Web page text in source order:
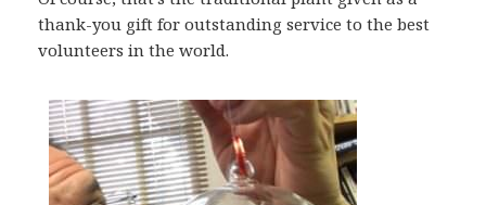
thank-you gift for outstanding service to the best
volunteers in the world.